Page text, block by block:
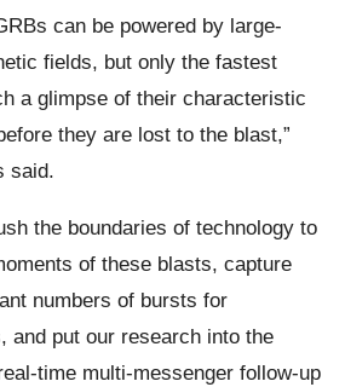
can be powered by large-
fields, but only the fastest
a glimpse of their characteristic
they are lost to the blast,”
said.
the boundaries of technology to
of these blasts, capture
numbers of bursts for
and put our research into the
time multi-messenger follow-up